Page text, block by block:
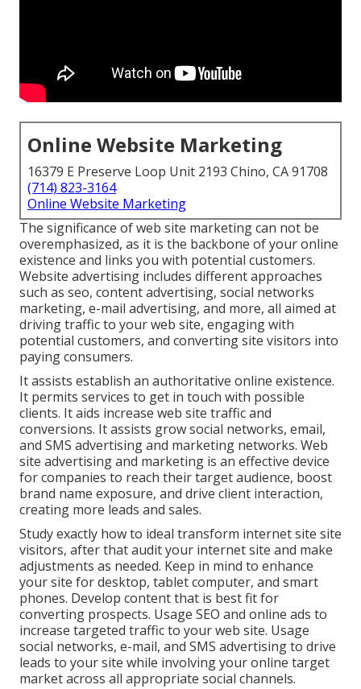
Online Website Marketing
16379 E Preserve Loop Unit 2193 Chino, CA 91708
(714) 823-3164
Online Website Marketing
The significance of web site marketingcan not be
overemphasized, as it is the backbone of your online
existence and links you with potential customers.
Website advertising includes different approaches
such as seo, content advertising, social networks
marketing, e-mail advertising, and more, all aimed at
driving traffic to your web site, engaging with
potential customers, and converting site visitors into
paying consumers.
It assists establish an authoritative online existence.
It permits services to get in touch with possible
clients. It aids increase web site traffic and
conversions. It assists grow social networks, email,
and SMS advertising and marketing networks. Web
site advertising and marketing is an effective device
for companies to reach their target audience, boost
brand name exposure, and drive client interaction,
creating more leads and sales.
Study exactly how to ideal transform internet site site
visitors, after that audit your internet site and make
adjustments as needed. Keep in mind to enhance
your site for desktop, tablet computer, and smart
phones. Develop content that is best fit for
converting prospects. Usage SEO and online ads to
increase targeted traffic to your web site. Usage
social networks, e-mail, and SMS advertising to drive
leads to your site while involving your online target
market across all appropriate social channels.